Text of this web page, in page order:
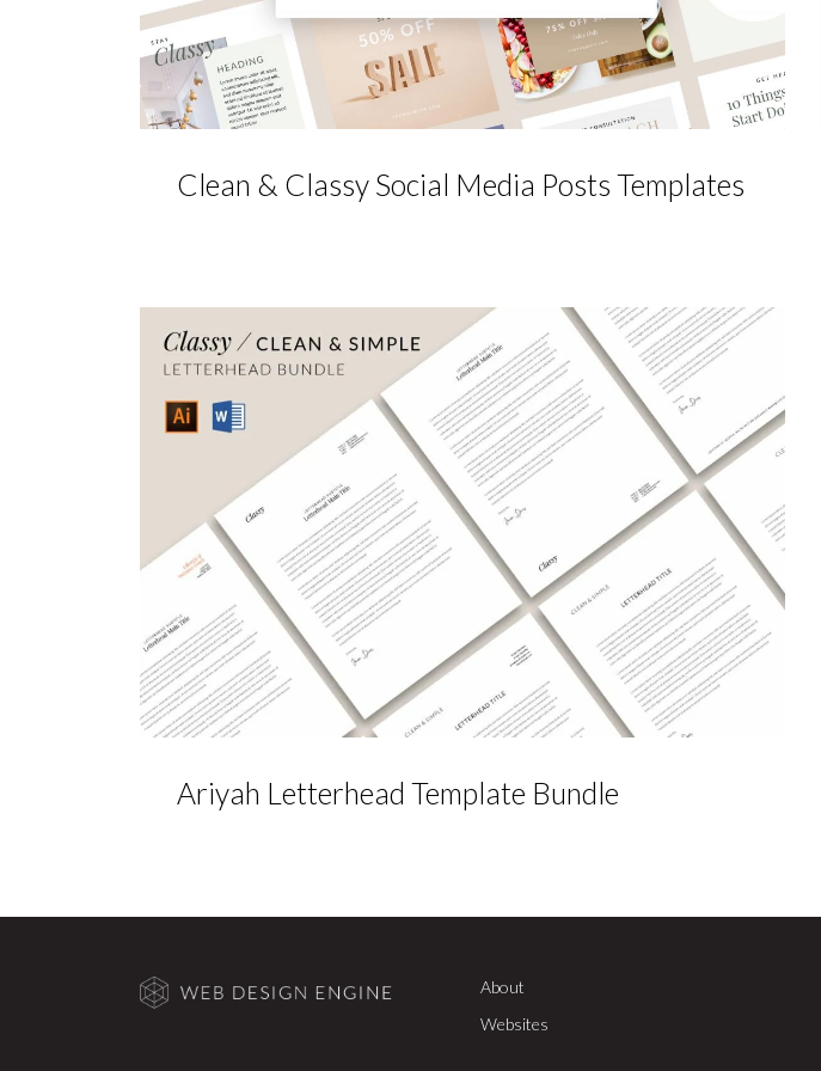
Clean & Classy Social Media Posts Templates
Ariyah Letterhead Template Bundle
About
Websites